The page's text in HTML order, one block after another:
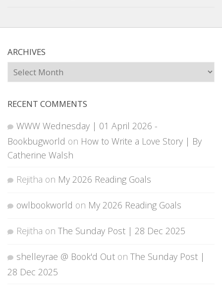
ARCHIVES
Archives
RECENT COMMENTS
WWW Wednesday | 01 April 2026 -
Bookbugworld on How to Write a Love Story | By
Catherine Walsh
Rejitha on My 2026 Reading Goals
owlbookworld on My 2026 Reading Goals
Rejitha on The Sunday Post | 28 Dec 2025
shelleyrae @ Book'd Out on The Sunday Post |
28 Dec 2025